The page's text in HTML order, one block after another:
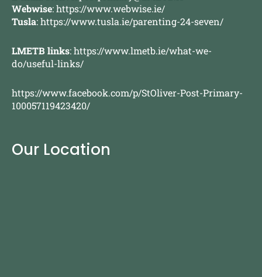
Webwise:https://www.webwise.ie/
Tusla:https://www.tusla.ie/parenting-24-seven/
LMETB links:https://www.lmetb.ie/what-we-
do/useful-links/
https://www.facebook.com/p/StOliver-Post-Primary-
100057119423420/
Our Location